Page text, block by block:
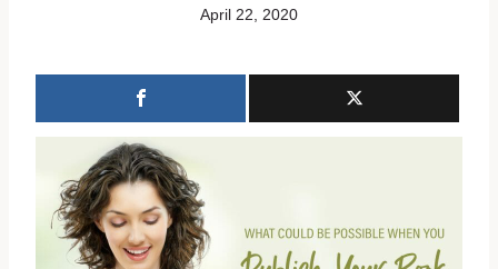
April 22, 2020